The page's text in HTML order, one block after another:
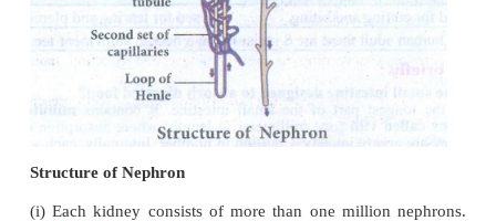
3. Mention any two vital functions of human
1. Maintains the fluid and electrolytes balance in